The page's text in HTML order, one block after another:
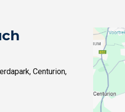
Centurion,